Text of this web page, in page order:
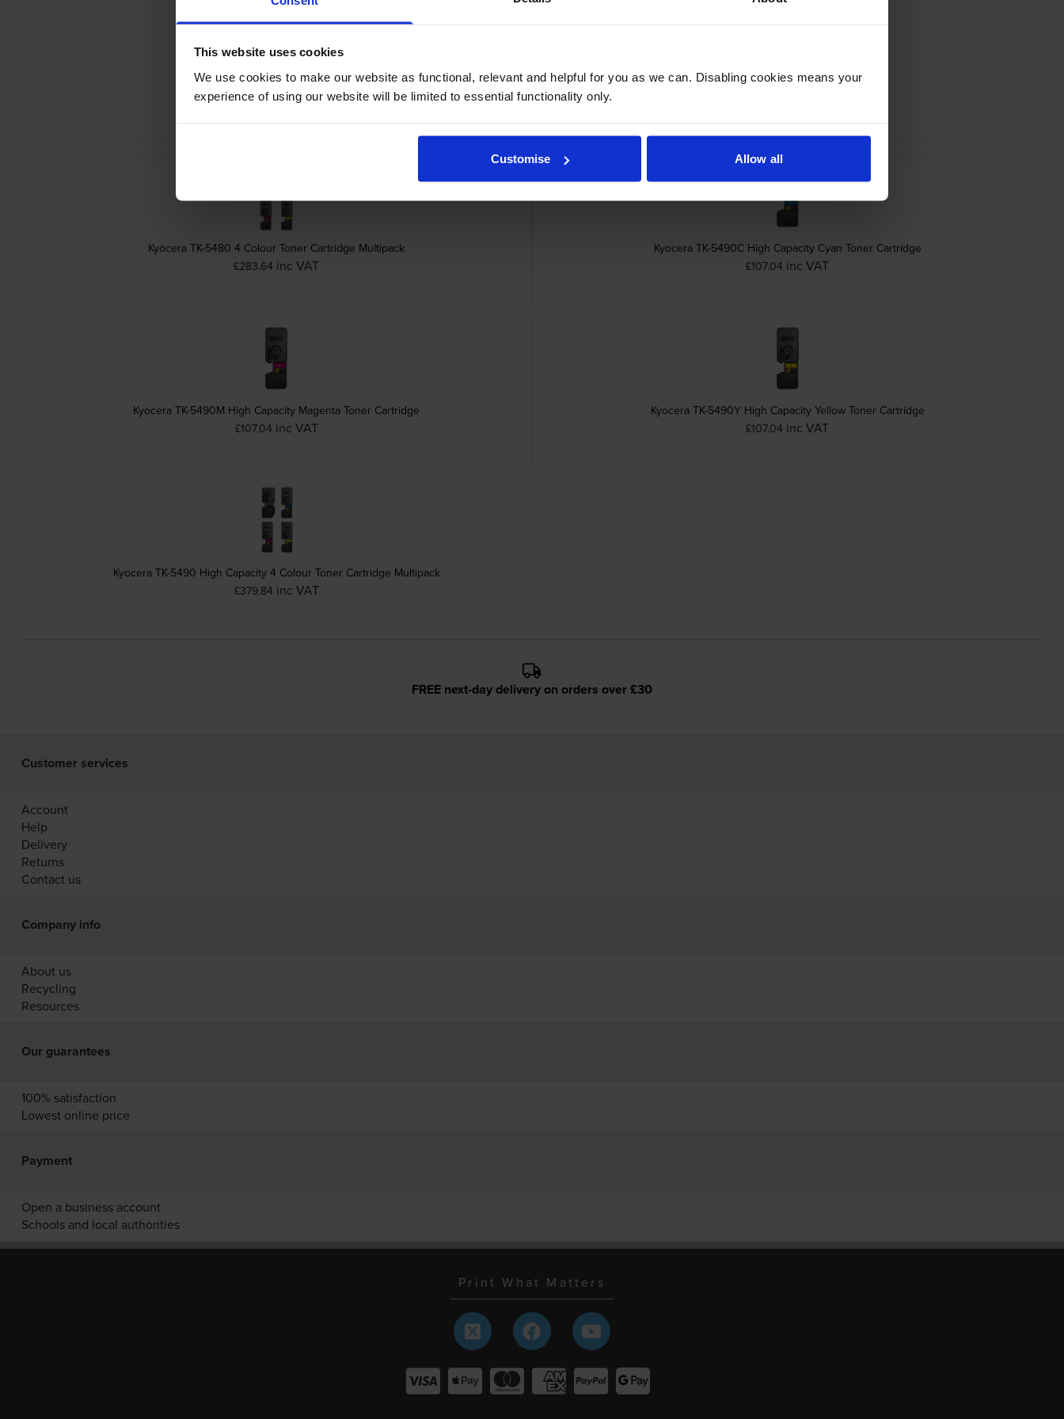
This website uses cookies
We use cookies to make our website as functional, relevant and helpful for you as we can. Disabling cookies means your
experience of using our website will be limited to essential functionality only.
Customise Allow all
Kyocera TK-5480Y Yellow Toner Cartridge
£78.24 inc VAT
Kyocera TK-5480K Black Toner Cartridge
Kyocera TK-5480 4 Colour Toner Cartridge Multipack
£283.64 inc VAT
Kyocera TK-5490C High Capacity Cyan Toner Cartridge
£107.04 inc VAT
Kyocera TK-5490M High Capacity Magenta Toner Cartridge
£107.04 inc VAT
Kyocera TK-5490Y High Capacity Yellow Toner Cartridge
£107.04 inc VAT
Kyocera TK-5490 High Capacity 4 Colour Toner Cartridge Multipack
£379.84 inc VAT
FREE next-day delivery on orders over £30
Customer services
Account
Help
Delivery
Returns
Contact us
Company info
About us
Recycling
Resources
Our guarantees
100% satisfaction
Lowest online price
Payment
Open a business account
Schools and local authorities
Print What Matters